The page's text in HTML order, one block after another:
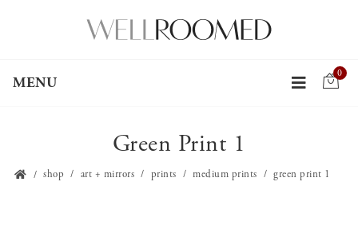
MENU
0
Green Print 1
shop art + mirrors prints medium prints green print 1